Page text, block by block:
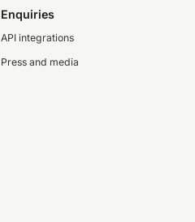
Enquiries
API integrations
Press and media